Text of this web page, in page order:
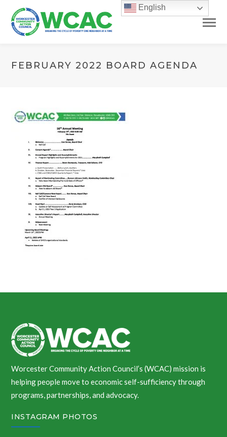
FEBRUARY 2022 BOARD AGENDA
Worcester Community Action Council’s (WCAC) mission is
helping people move to economic self-sufficiency through
programs, partnerships, and advocacy.
INSTAGRAM PHOTOS
English